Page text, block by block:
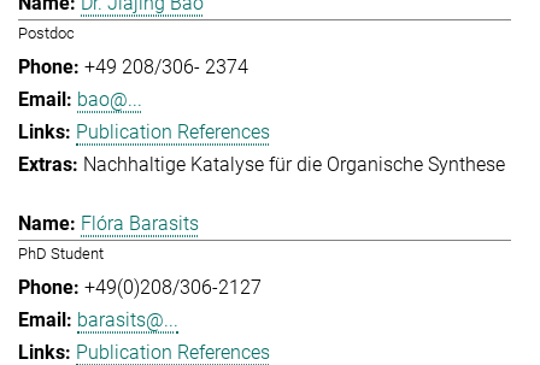
Postdoc
+49 208/306- 2374
bao@...
Publication References
Nachhaltige Katalyse für die Organische Synthese
Flóra Barasits
PhD Student
+49(0)208/306-2127
barasits@...
Publication References